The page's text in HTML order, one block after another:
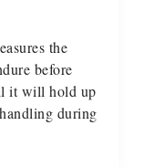
the
before
it will hold up
during